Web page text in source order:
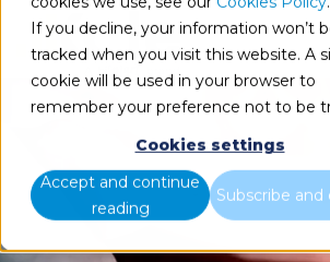
If you decline, your information won’t
tracked when you visit this website. A
cookie will be used in your browser to
remember your preference not to be
Cookies settings
Accept and continue
reading
Subscribe and